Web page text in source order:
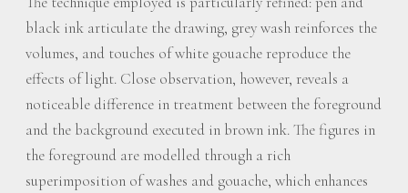
black ink articulate the drawing, grey wash reinforces the
volumes, and touches of white gouache reproduce the
effects of light. Close observation, however, reveals a
noticeable difference in treatment between the foreground
and the background executed in brown ink. The figures in
the foreground are modelled through a rich
superimposition of washes and gouache, which enhances